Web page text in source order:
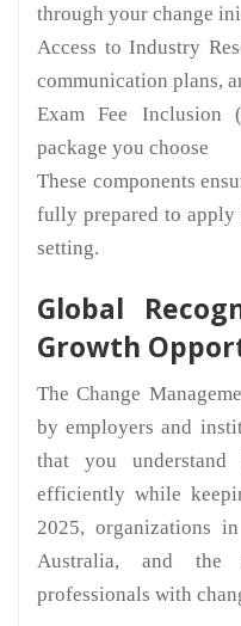
through your change
Access to Industry
communication plans,
Exam Fee Inclusion
package you choose
These components
fully prepared to apply
setting.
Global
Growth
The Change
by employers and
that you understand
efficiently while
2025, organizations
Australia, and
professionals with